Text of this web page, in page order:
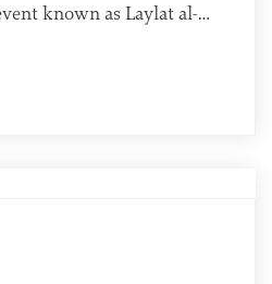
known as Laylat al-
is certain about which